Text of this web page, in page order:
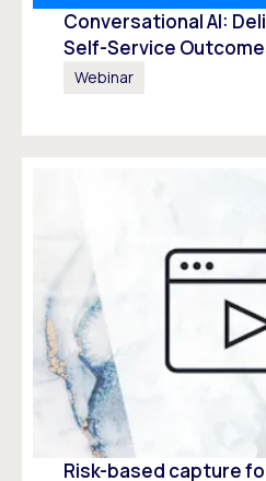
Conversational AI:
Self-Service
Webinar
Risk-based capture